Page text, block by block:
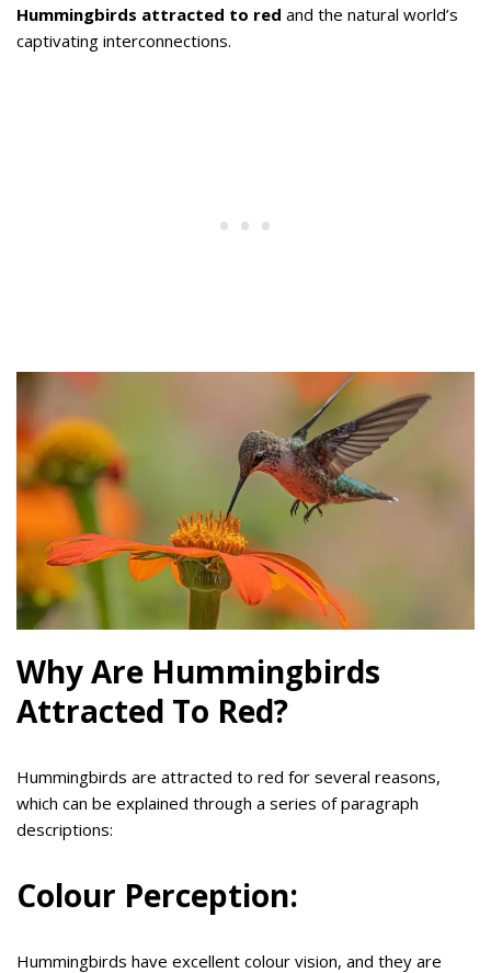
Hummingbirds attracted to red and the natural world’s
captivating interconnections.
Why Are Hummingbirds
Attracted To Red?
Hummingbirds are attracted to red for several reasons,
which can be explained through a series of paragraph
descriptions:
Colour Perception:
Hummingbirds have excellent colour vision, and they are